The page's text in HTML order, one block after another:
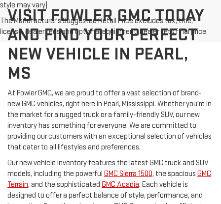
style may vary)
The Manufacturer's Suggested Retail Price excludes tax, title,
license, dealer fees and optional equipment. Dealer sets final price.
VISIT FOWLER GMC TODAY
AND FIND YOUR PERFECT
NEW VEHICLE IN PEARL,
MS
At Fowler GMC, we are proud to offer a vast selection of brand-
new GMC vehicles, right here in Pearl, Mississippi. Whether you're in
the market for a rugged truck or a family-friendly SUV, our new
inventory has something for everyone. We are committed to
providing our customers with an exceptional selection of vehicles
that cater to all lifestyles and preferences.
Our new vehicle inventory features the latest GMC truck and SUV
models, including the powerful GMC Sierra 1500, the spacious GMC
Terrain, and the sophisticated GMC Acadia. Each vehicle is
designed to offer a perfect balance of style, performance, and